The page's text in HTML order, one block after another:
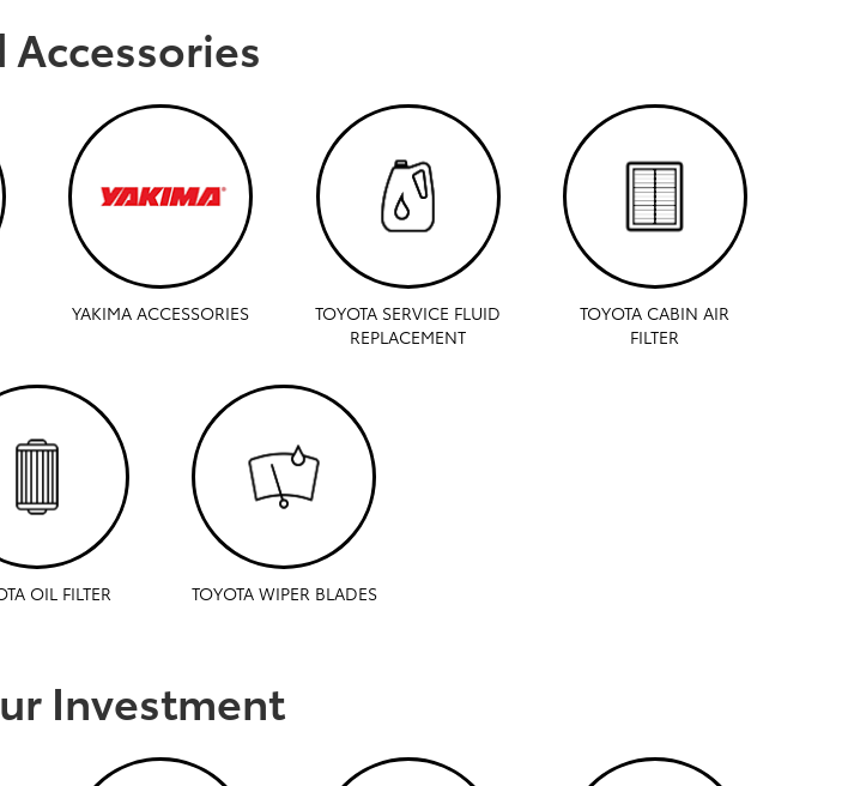
Accessories
YAKIMA ACCESSORIES
TOYOTA SERVICE FLUID
REPLACEMENT
TOYOTA CABIN AIR
FILTER
OIL FILTER TOYOTA WIPER BLADES
Investment